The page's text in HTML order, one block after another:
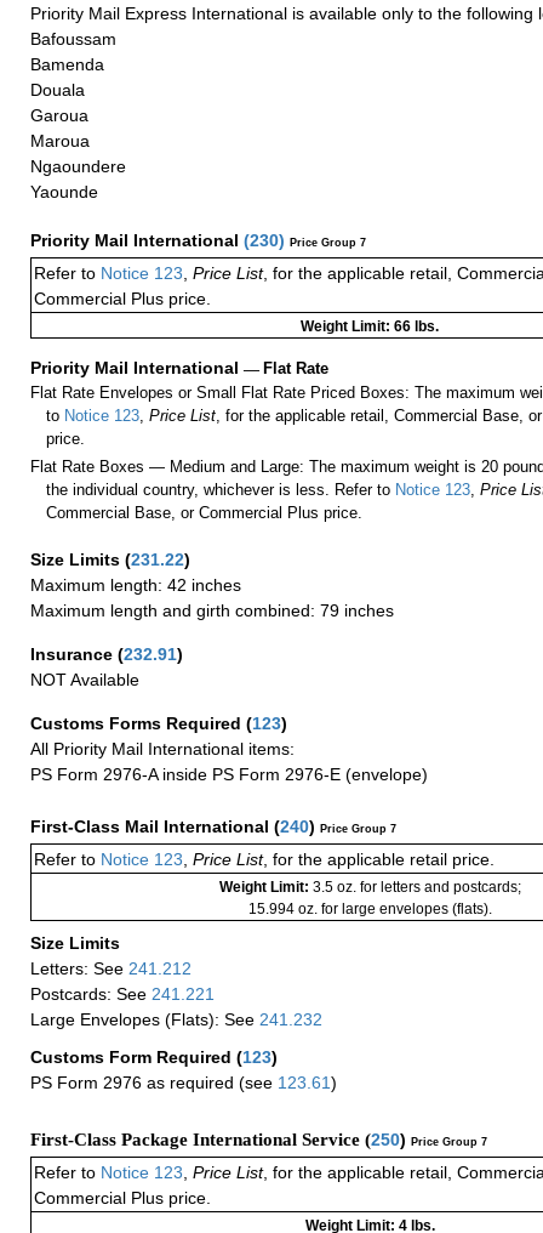
Priority Mail Express International is available only to the following
Bafoussam
Bamenda
Douala
Garoua
Maroua
Ngaoundere
Yaounde
Priority Mail International (230) Price Group 7
Refer to Notice 123 Price List, for the applicable retail,
Commercial Plus price.
Weight Limit: 66 lbs.
Priority Mail International — Flat Rate
Flat Rate Envelopes or Small Flat Rate Priced Boxes: The maximum
to Notice 123 ,Price List , for the applicable retail, Commercial Base,
price.
Flat Rate Boxes — Medium and Large: The maximum weight is 20
the individual country, whichever is less. Refer to Notice 123 ,Price
Commercial Base, or Commercial Plus price.
Size Limits (231.22)
Maximum length: 42 inches
Maximum length and girth combined: 79 inches
Insurance (232.91)
NOT Available
Customs Forms Required (123)
All Priority Mail International items:
PS Form 2976-A inside PS Form 2976-E (envelope)
First-Class Mail International (240) Price Group 7
Refer to Notice 123 Price List, for the applicable retail price.
Weight Limit: 3.5 oz. for letters and postcards;
15.994 oz. for large envelopes (flats).
Size Limits
Letters: See 241.212
Postcards: See 241.221
Large Envelopes (Flats): See 241.232
Customs Form Required (123)
PS Form 2976 as required (see 123.61)
First-Class Package International Service (250) Price Group 7
Refer to Notice 123 Price List, for the applicable retail,
Commercial Plus price.
Weight Limit: 4 lbs.